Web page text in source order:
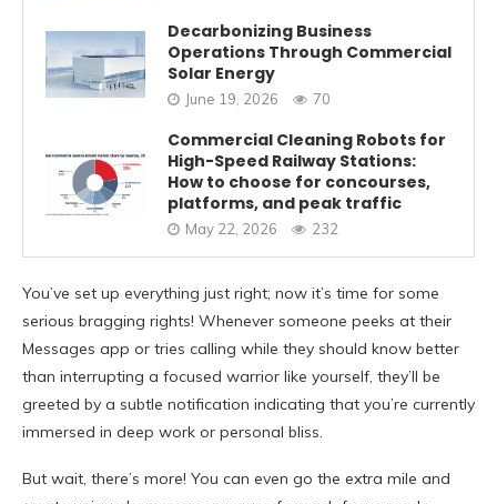
Decarbonizing Business
Operations Through Commercial
Solar Energy
June 19, 2026 70
Commercial Cleaning Robots for
High-Speed Railway Stations:
How to choose for concourses,
platforms, and peak traffic
May 22, 2026 232
You’ve set up everything just right; now it’s time for some
serious bragging rights! Whenever someone peeks at their
Messages app or tries calling while they should know better
than interrupting a focused warrior like yourself, they’ll be
greeted by a subtle notification indicating that you’re currently
immersed in deep work or personal bliss.
But wait, there’s more! You can even go the extra mile and